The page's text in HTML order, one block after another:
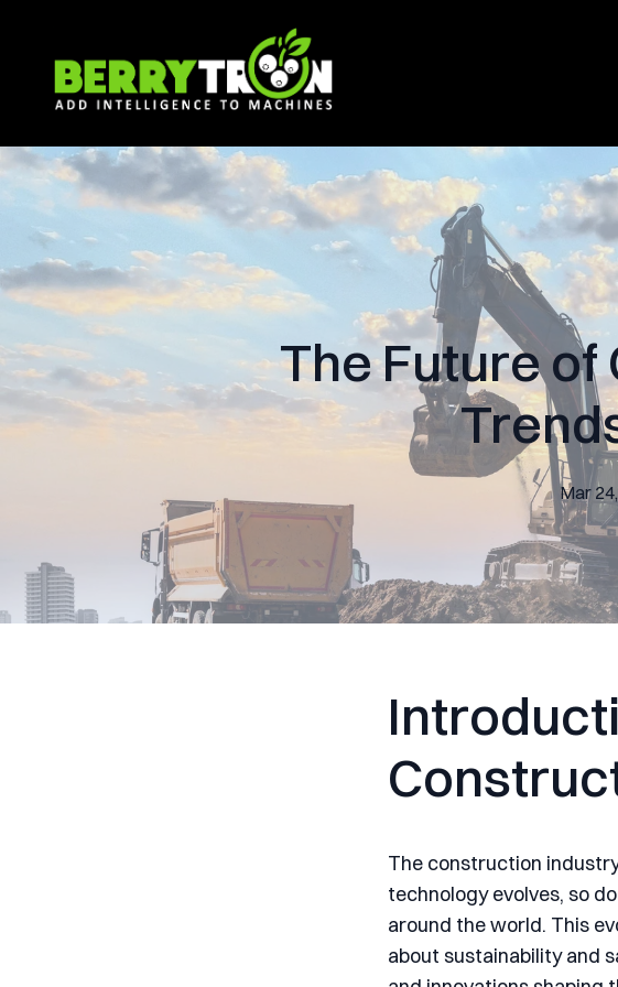
The Future
Mar
The construction
technology evolves, so
around the world. This
about sustainability and